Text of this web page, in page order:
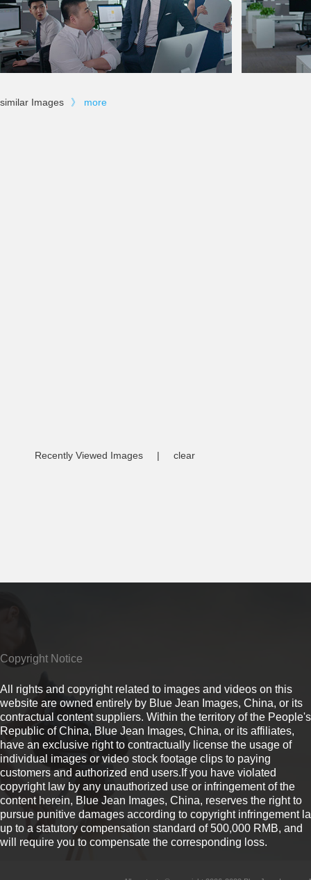
similar Images 》 more
Recently Viewed Images | clear
Copyright Notice
All rights and copyright related to images and videos on this
website are owned entirely by Blue Jean Images, China, or its
contractual content suppliers. Within the territory of the People's
Republic of China, Blue Jean Images, China, or its affiliates,
have an exclusive right to contractually license the usage of
individual images or video stock footage clips to paying
customers and authorized end users.If you have violated
copyright law by any unauthorized use or infringement of the
content herein, Blue Jean Images, China, reserves the right to
pursue punitive damages according to copyright infringement
up to a statutory compensation standard of 500,000 RMB, and
will require you to compensate the corresponding loss.